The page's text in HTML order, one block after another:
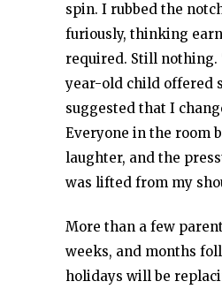
spin. I rubbed the
furiously, thinking
required. Still nothing.
year-old child offered
suggested that I
Everyone in the room
laughter, and the
was lifted from my
More than a few
weeks, and months
holidays will be